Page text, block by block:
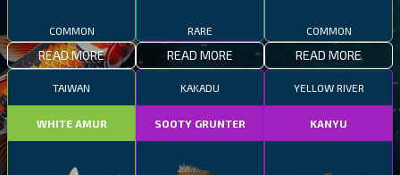
COMMON
READ MORE
RARE
READ MORE
COMMON
READ MORE
TAIWAN
WHITE AMUR
KAKADU
SOOTY GRUNTER
YELLOW RIVER
KANYU